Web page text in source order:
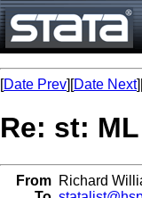
[Date Prev][Date Next
Re: st:
From Richard